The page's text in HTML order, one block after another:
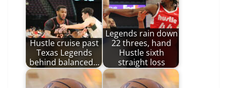
Hustle cruise past
Texas Legends
behind balanced…
Legends rain down
22 threes, hand
Hustle sixth
straight loss